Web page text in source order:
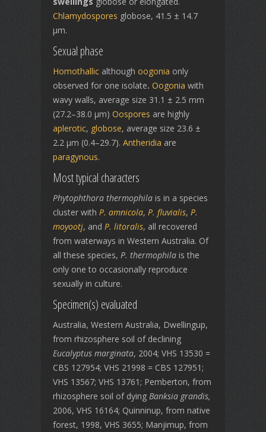
Chlamydospores globose, 41.5 ± 14.7
µm.
Sexual phase
Homothallic although oogonia only
observed for one isolate. Oogonia with
wavy walls, average size 31.1 ± 2.5 mm
(27.2–38.0 µm) Oospores are highly
aplerotic, globose, average size 23.6 ±
2.2 µm (0.4–29.7). Antheridia are
paragynous.
Most typical characters
Phytophthora thermophila is in a species
cluster with P. amnicola, P. fluvialis, P.
moyootj, and P. litoralis, all recovered
from waterways in Western Australia. Of
all these species, P. thermophila is the
only one to occasionally reproduce
sexually in culture.
Specimen(s) evaluated
Australia, Western Australia, Dwellingup,
from rhizosphere soil of declining
Eucalyptus marginata, 2004; VHS 13530 =
CBS 127954; VHS 21998 = CBS 127951;
VHS 13567; VHS 13761; Pemberton, from
rhizosphere soil of dying Banksia grandis,
2006, VHS 16164; Quinninup, from native
forest, 1998, VHS 3655; Manjimup, from